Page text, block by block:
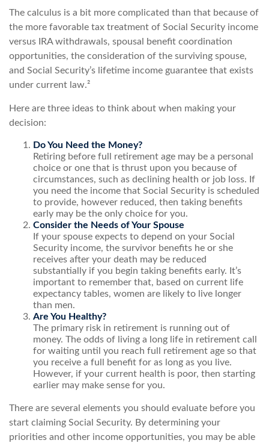
The calculus is a bit more complicated than that because of
the more favorable tax treatment of Social Security income
versus IRA withdrawals, spousal benefit coordination
opportunities, the consideration of the surviving spouse,
and Social Security’s lifetime income guarantee that exists
under current law.²
Here are three ideas to think about when making your
decision:
Do You Need the Money?
Retiring before full retirement age may be a personal
choice or one that is thrust upon you because of
circumstances, such as declining health or job loss. If
you need the income that Social Security is scheduled
to provide, however reduced, then taking benefits
early may be the only choice for you.
Consider the Needs of Your Spouse
If your spouse expects to depend on your Social
Security income, the survivor benefits he or she
receives after your death may be reduced
substantially if you begin taking benefits early. It’s
important to remember that, based on current life
expectancy tables, women are likely to live longer
than men.
Are You Healthy?
The primary risk in retirement is running out of
money. The odds of living a long life in retirement call
for waiting until you reach full retirement age so that
you receive a full benefit for as long as you live.
However, if your current health is poor, then starting
earlier may make sense for you.
There are several elements you should evaluate before you
start claiming Social Security. By determining your
priorities and other income opportunities, you may be able